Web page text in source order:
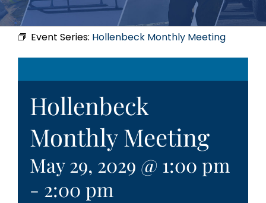
Event Series: Hollenbeck Monthly Meeting
Hollenbeck
Monthly Meeting
May 29, 2029 @ 1:00 pm
- 2:00 pm